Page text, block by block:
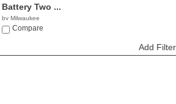
Battery Two ...
by Milwaukee
$129.95
Compare
Add Filter